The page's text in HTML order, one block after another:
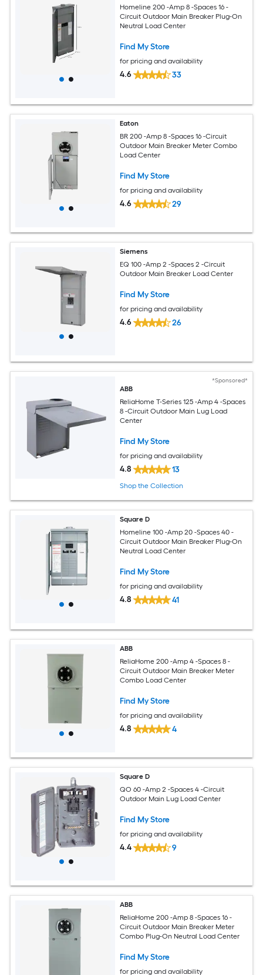
Homeline 200 -Amp 8 -Spaces 16 -
Circuit Outdoor Main Breaker Plug-On
Neutral Load Center
Find My Store
for pricing and availability
4.6 33
Eaton
BR 200 -Amp 8 -Spaces 16 -Circuit
Outdoor Main Breaker Meter Combo
Load Center
Find My Store
for pricing and availability
4.6 29
Siemens
EQ 100 -Amp 2 -Spaces 2 -Circuit
Outdoor Main Breaker Load Center
Find My Store
for pricing and availability
4.6 26
*Sponsored*
ABB
ReliaHome T-Series 125 -Amp 4 -Spaces
8 -Circuit Outdoor Main Lug Load
Center
Find My Store
for pricing and availability
4.8 13
Shop the Collection
Square D
Homeline 100 -Amp 20 -Spaces 40 -
Circuit Outdoor Main Breaker Plug-On
Neutral Load Center
Find My Store
for pricing and availability
4.8 41
ABB
ReliaHome 200 -Amp 4 -Spaces 8 -
Circuit Outdoor Main Breaker Meter
Combo Load Center
Find My Store
for pricing and availability
4.8 4
Square D
QO 60 -Amp 2 -Spaces 4 -Circuit
Outdoor Main Lug Load Center
Find My Store
for pricing and availability
4.4 9
ABB
ReliaHome 200 -Amp 8 -Spaces 16 -
Circuit Outdoor Main Breaker Meter
Combo Plug-On Neutral Load Center
Find My Store
for pricing and availability